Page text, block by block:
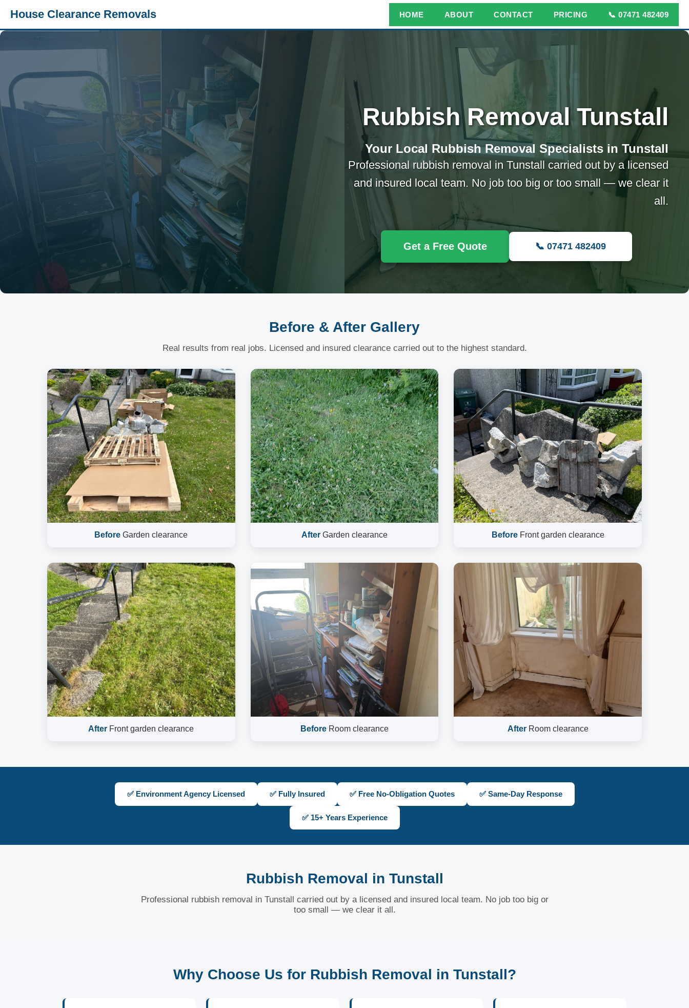
House Clearance Removals HOME ABOUT CONTACT PRICING 📞 07471 482409
Rubbish Removal Tunstall
Your Local Rubbish Removal Specialists in Tunstall
Professional rubbish removal in Tunstall carried out by a licensed
and insured local team. No job too big or too small — we clear it
all.
Get a Free Quote 📞 07471 482409
Before & After Gallery
Real results from real jobs. Licensed and insured clearance carried out to the highest standard.
Before Garden clearance AfterGarden clearance BeforeFront garden clearance
After Front garden clearance BeforeRoom clearance AfterRoom clearance
✅ Environment Agency Licensed ✅ Fully Insured ✅ Free No-Obligation Quotes ✅ Same-Day Response
✅ 15+ Years Experience
Rubbish Removal in Tunstall
Professional rubbish removal in Tunstall carried out by a licensed and insured local team. No job too big or
too small — we clear it all.
Why Choose Us for Rubbish Removal in Tunstall?